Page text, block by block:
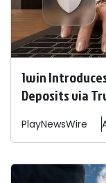
1win
Deposits via
PlayNewsWire